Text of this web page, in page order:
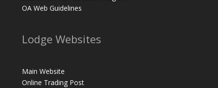
OA Web Guidelines
Lodge Websites
Main Website
Online Trading Post